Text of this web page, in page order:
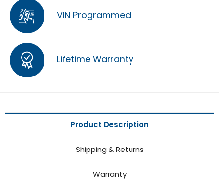
VIN Programmed
Lifetime Warranty
Product Description
Shipping & Returns
Warranty